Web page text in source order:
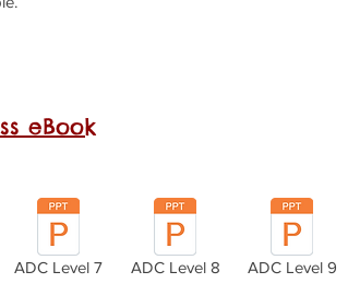
eBook
ADC Level 7 ADC Level 8 ADC Level 9